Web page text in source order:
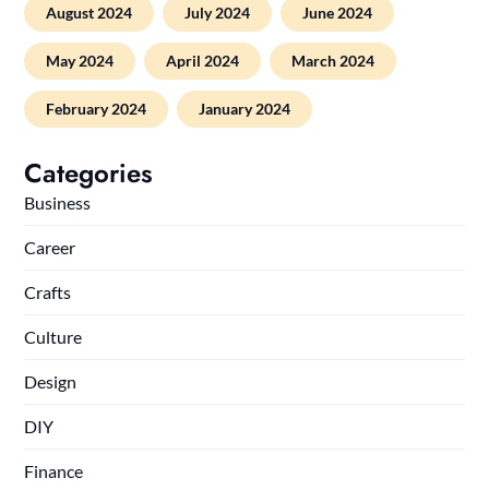
August 2024 July 2024 June 2024
May 2024 April 2024 March 2024
February 2024 January 2024
Categories
Business
Career
Crafts
Culture
Design
DIY
Finance